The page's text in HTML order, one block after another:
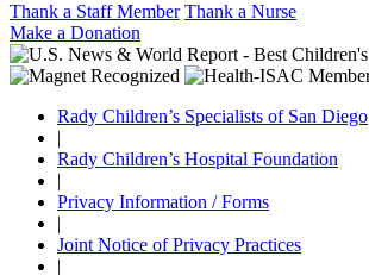
Thank a Staff Member Thank a Nurse
Make a Donation
Rady Children’s Specialists of San Diego
Rady Children’s Hospital Foundation
Privacy Information / Forms
Joint Notice of Privacy Practices